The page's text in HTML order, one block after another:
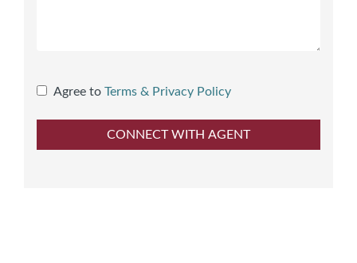
Agree to Terms & Privacy Policy